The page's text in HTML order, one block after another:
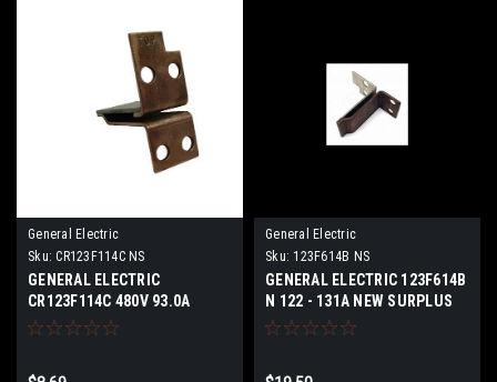
General Electric
Sku: CR123F114C NS
GENERAL ELECTRIC
CR123F114C 480V 93.0A
NEWS
General Electric
Sku: 123F614B NS
GENERAL ELECTRIC 123F614B
N 122 - 131A NEW SURPLUS